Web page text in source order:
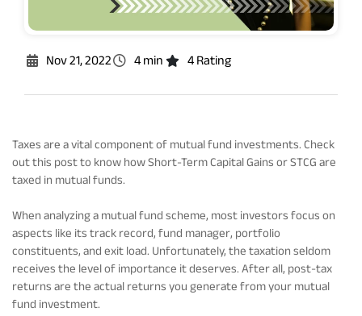
Schemes’ Risk-o-Meter
Factsheets
Addenda
Disclosures
Bharat Series
Blog
Updates
Media
Nov 21, 2022 4 min 4 Rating
Taxes are a vital component of mutual fund investments. Check
out this post to know how Short-Term Capital Gains or STCG are
taxed in mutual funds.
When analyzing a mutual fund scheme, most investors focus on
aspects like its track record, fund manager, portfolio
constituents, and exit load. Unfortunately, the taxation seldom
receives the level of importance it deserves. After all, post-tax
returns are the actual returns you generate from your mutual
fund investment.